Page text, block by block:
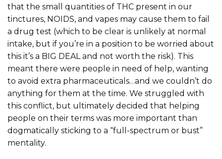
that the small quantities of THC present in our
tinctures, NOIDS, and vapes may cause them to fail
a drug test (which to be clear is unlikely at normal
intake, but if you’re in a position to be worried about
this it’s a BIG DEAL and not worth the risk). This
meant there were people in need of help, wanting
to avoid extra pharmaceuticals…and we couldn’t do
anything for them at the time. We struggled with
this conflict, but ultimately decided that helping
people on their terms was more important than
dogmatically sticking to a “full-spectrum or bust”
mentality.